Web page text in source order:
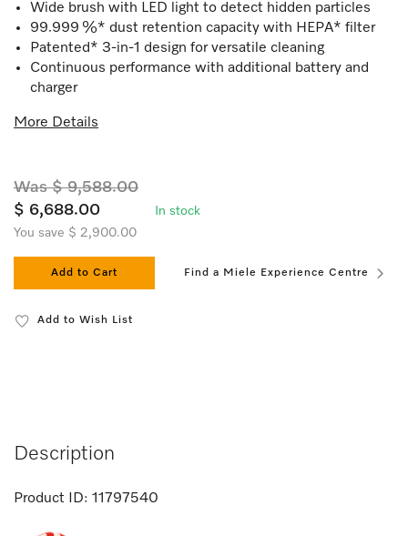
Wide brush with LED light to detect hidden particles
99.999 %* dust retention capacity with HEPA* filter
Patented* 3-in-1 design for versatile cleaning
Continuous performance with additional battery and
charger
More Details
Was $ 9,588.00
$ 6,688.00
In stock
You save $ 2,900.00
Add to Cart Find a Miele Experience Centre
Add to Wish List
Description
Product ID: 11797540